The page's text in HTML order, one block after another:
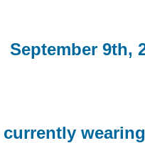
September 9th,